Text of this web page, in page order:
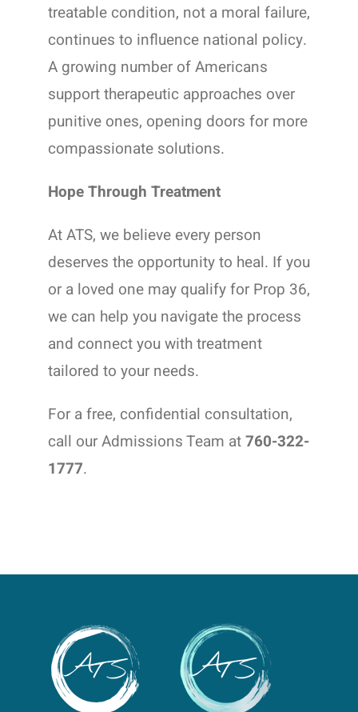
treatable condition, not a moral failure,
continues to influence national policy.
A growing number of Americans
support therapeutic approaches over
punitive ones, opening doors for more
compassionate solutions.
Hope Through Treatment
At ATS, we believe every person
deserves the opportunity to heal. If you
or a loved one may qualify for Prop 36,
we can help you navigate the process
and connect you with treatment
tailored to your needs.
For a free, confidential consultation,
call our Admissions Team at760-322-
1777.